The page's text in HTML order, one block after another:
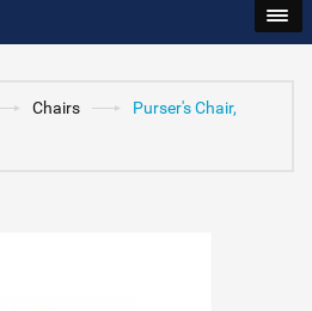
Chairs
Purser's Chair,